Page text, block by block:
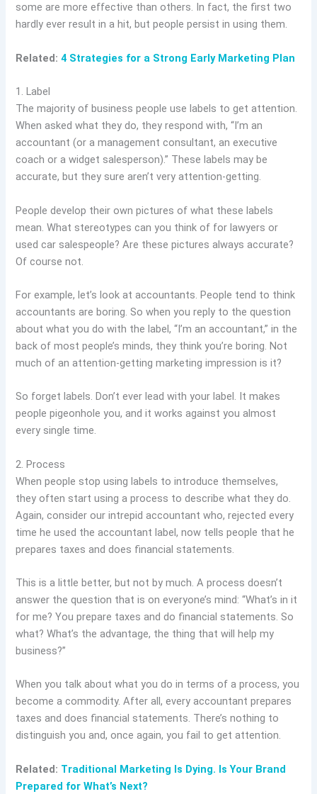
some are more effective than others. In fact, the first two
hardly ever result in a hit, but people persist in using them.
Related:4 Strategies for a Strong Early Marketing Plan
1. Label
The majority of business people use labels to get attention.
When asked what they do, they respond with, “I’m an
accountant (or a management consultant, an executive
coach or a widget salesperson).” These labels may be
accurate, but they sure aren’t very attention-getting.
People develop their own pictures of what these labels
mean. What stereotypes can you think of for lawyers or
used car salespeople? Are these pictures always accurate?
Of course not.
For example, let’s look at accountants. People tend to think
accountants are boring. So when you reply to the question
about what you do with the label, “I’m an accountant,” in the
back of most people’s minds, they think you’re boring. Not
much of an attention-getting marketing impression is it?
So forget labels. Don’t ever lead with your label. It makes
people pigeonhole you, and it works against you almost
every single time.
2. Process
When people stop using labels to introduce themselves,
they often start using a process to describe what they do.
Again, consider our intrepid accountant who, rejected every
time he used the accountant label, now tells people that he
prepares taxes and does financial statements.
This is a little better, but not by much. A process doesn’t
answer the question that is on everyone’s mind: “What’s in it
for me? You prepare taxes and do financial statements. So
what? What’s the advantage, the thing that will help my
business?”
When you talk about what you do in terms of a process, you
become a commodity. After all, every accountant prepares
taxes and does financial statements. There’s nothing to
distinguish you and, once again, you fail to get attention.
Related: Traditional Marketing Is Dying. Is Your Brand
Prepared for What’s Next?